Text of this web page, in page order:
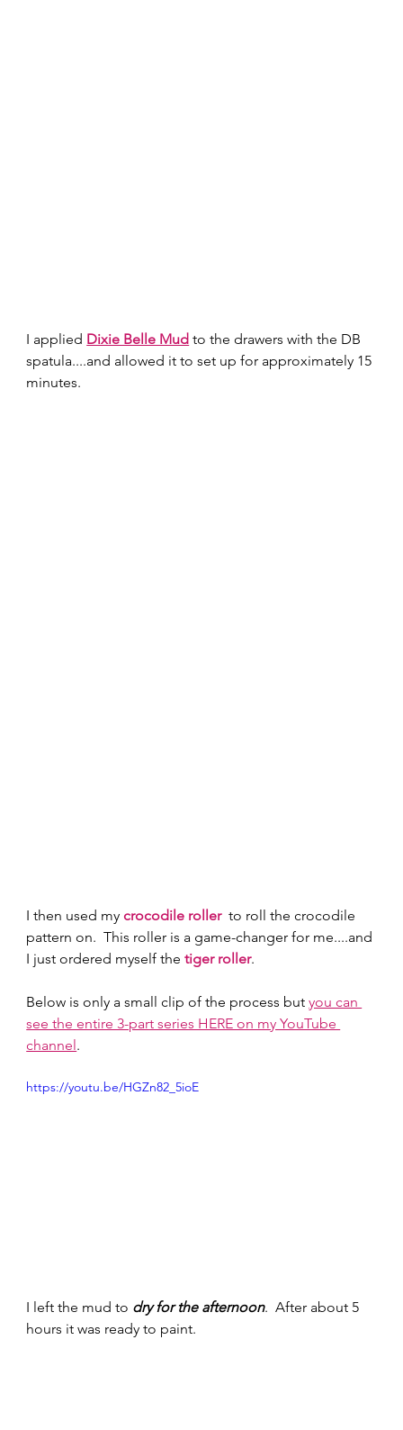
I applied Dixie Belle Mud to the drawers with the DB
spatula....and allowed it to set up for approximately 15
minutes.
I then used my crocodile roller
  to roll the crocodile
pattern on.  This roller is a game-changer for me....and
I just ordered myself the tiger roller.
Below is only a small clip of the process but you can
see the entire 3-part series HERE on my YouTube
channel.
https://youtu.be/HGZn82_5ioE
I left the mud to dry for the afternoon.  After about 5
hours it was ready to paint.